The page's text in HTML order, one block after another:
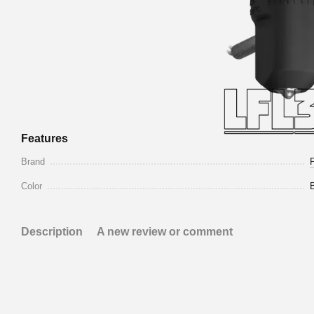
Features
Brand
Color
Description A new review or comment